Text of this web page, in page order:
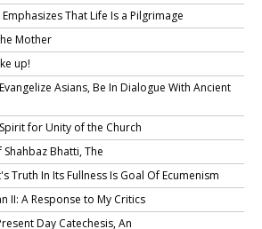
That Life Is a Pilgrimage
Mother
up!
Asians, Be In Dialogue With Ancient
for Unity of the Church
Bhatti, The
Truth In Its Fullness Is Goal Of Ecumenism
II: A Response to My Critics
Day Catechesis, An